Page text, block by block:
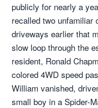
publicly for nearly a
recalled two unfamiliar
driveways earlier that
slow loop through the
resident, Ronald
colored 4WD speed
William vanished,
small boy in a Spider-